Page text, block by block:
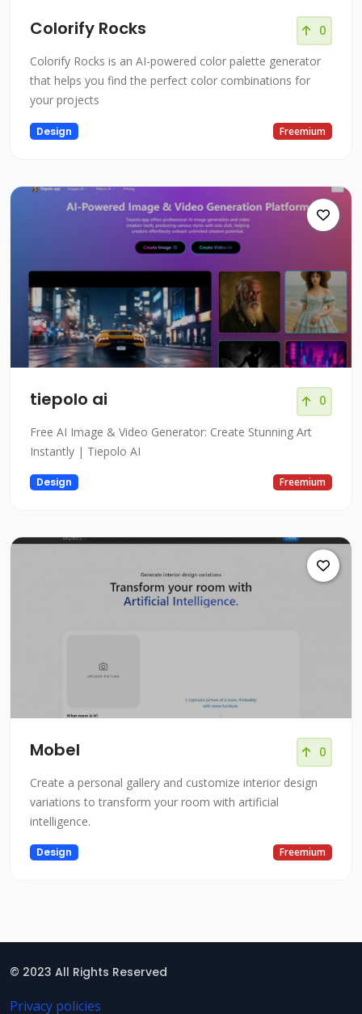
Colorify Rocks 0
Colorify Rocks is an AI-powered color palette generator
that helps you find the perfect color combinations for
your projects
Design Freemium
tiepolo ai 0
Free AI Image & Video Generator: Create Stunning Art
Instantly | Tiepolo AI
Design Freemium
Mobel 0
Create a personal gallery and customize interior design
variations to transform your room with artificial
intelligence.
Design Freemium
© 2023 All Rights Reserved
Privacy policies